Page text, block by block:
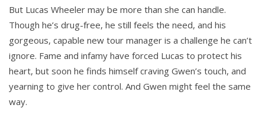
But Lucas Wheeler may be more than she can handle.
Though he’s drug-free, he still feels the need, and his
gorgeous, capable new tour manager is a challenge he can’t
ignore. Fame and infamy have forced Lucas to protect his
heart, but soon he finds himself craving Gwen’s touch, and
yearning to give her control. And Gwen might feel the same
way.